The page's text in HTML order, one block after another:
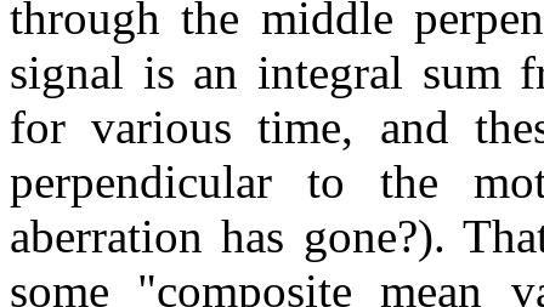
through the middle
signal is an integral sum
for various time, and
perpendicular to the
aberration has gone?).
some "composite mean